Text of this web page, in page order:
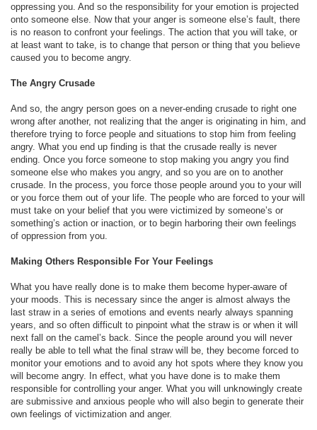
oppressing you. And so the responsibility for your emotion is projected
onto someone else. Now that your anger is someone else’s fault, there
is no reason to confront your feelings. The action that you will take, or
at least want to take, is to change that person or thing that you believe
caused you to become angry.
The Angry Crusade
And so, the angry person goes on a never-ending crusade to right one
wrong after another, not realizing that the anger is originating in him, and
therefore trying to force people and situations to stop him from feeling
angry. What you end up finding is that the crusade really is never
ending. Once you force someone to stop making you angry you find
someone else who makes you angry, and so you are on to another
crusade. In the process, you force those people around you to your will
or you force them out of your life. The people who are forced to your will
must take on your belief that you were victimized by someone’s or
something’s action or inaction, or to begin harboring their own feelings
of oppression from you.
Making Others Responsible For Your Feelings
What you have really done is to make them become hyper-aware of
your moods. This is necessary since the anger is almost always the
last straw in a series of emotions and events nearly always spanning
years, and so often difficult to pinpoint what the straw is or when it will
next fall on the camel’s back. Since the people around you will never
really be able to tell what the final straw will be, they become forced to
monitor your emotions and to avoid any hot spots where they know you
will become angry. In effect, what you have done is to make them
responsible for controlling your anger. What you will unknowingly create
are submissive and anxious people who will also begin to generate their
own feelings of victimization and anger.